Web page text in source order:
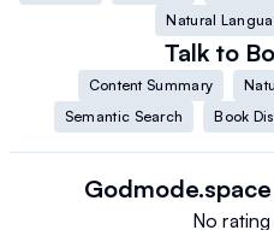
Natural
Talk to
Content Summary
Semantic Search
Book
Godmode.space
No rating